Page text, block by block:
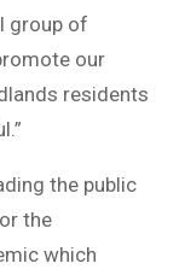
group of
our
residents
the public
the
which